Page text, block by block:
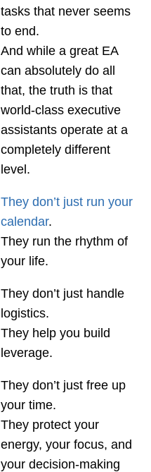
tasks that never seems
to end.
And while a great EA
can absolutely do all
that, the truth is that
world-class executive
assistants operate at a
completely different
level.
They don’t just run your
calendar.
They run the rhythm of
your life.
They don’t just handle
logistics.
They help you build
leverage.
They don’t just free up
your time.
They protect your
energy, your focus, and
your decision-making